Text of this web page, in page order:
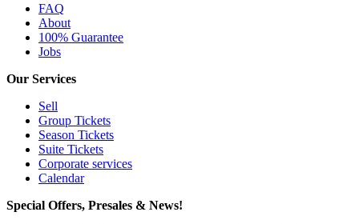
FAQ
About
100% Guarantee
Jobs
Our Services
Sell
Group Tickets
Season Tickets
Suite Tickets
Corporate services
Calendar
Special Offers, Presales & News!